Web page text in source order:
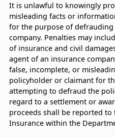
It is unlawful to knowingly
misleading facts or
for the purpose of
company. Penalties may
of insurance and civil
agent of an insurance
false, incomplete, or
policyholder or claimant for
attempting to defraud the
regard to a settlement or
proceeds shall be reported
Insurance within the